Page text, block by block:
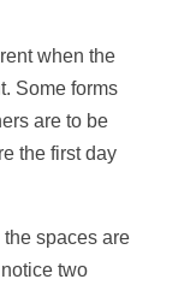
when the
Some forms
are to be
the first day
spaces are
two